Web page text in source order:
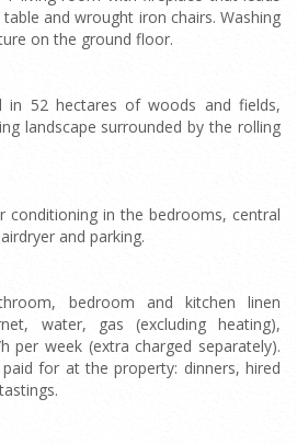
and wrought iron chairs. Washing
on the ground floor.
in 52 hectares of woods and fields,
landscape surrounded by the rolling
conditioning in the bedrooms, central
and parking.
bedroom and kitchen linen
water, gas (excluding heating),
per week (extra charged separately).
for at the property: dinners, hired